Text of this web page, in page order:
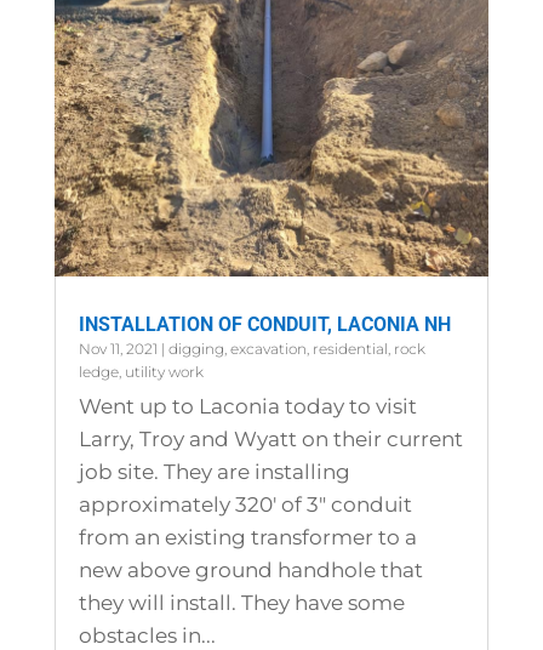
INSTALLATION OF CONDUIT, LACONIA NH
Nov 11, 2021 | digging, excavation, residential, rock
ledge, utility work
Went up to Laconia today to visit
Larry, Troy and Wyatt on their current
job site. They are installing
approximately 320' of 3" conduit
from an existing transformer to a
new above ground handhole that
they will install. They have some
obstacles in...